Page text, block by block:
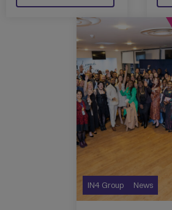
IN4 Group News